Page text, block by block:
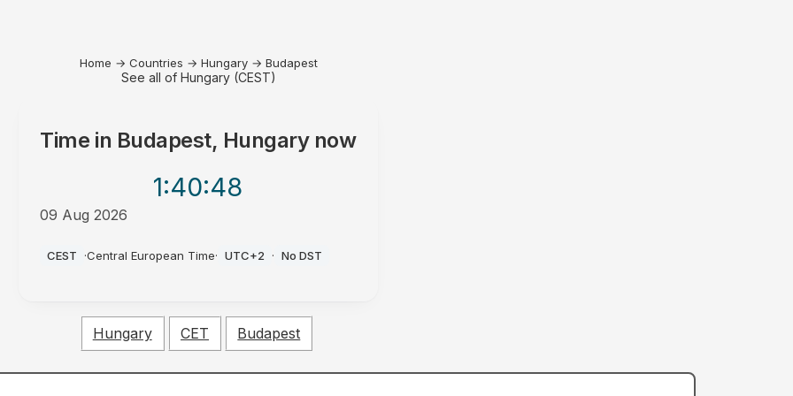
Home → Countries → Hungary → Budapest
See all of Hungary (CEST)
Time in Budapest, Hungarynow
1:40:48
09 Aug 2026
CEST ·Central European Time· UTC+2 · No DST
Hungary CET Budapest